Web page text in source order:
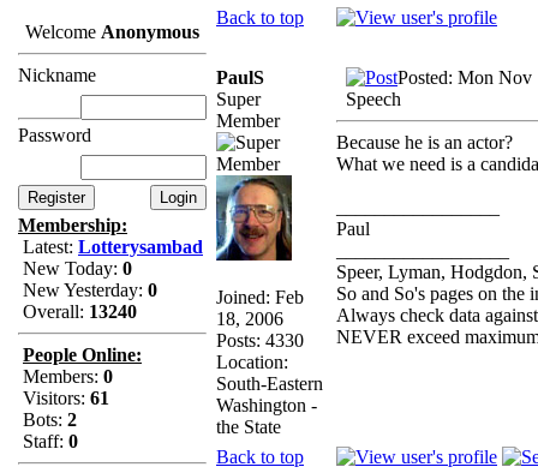
Welcome Anonymous
Nickname
Password
Membership:
Latest: Lotterysambad
New Today: 0
New Yesterday: 0
Overall: 13240
People Online:
Members: 0
Visitors: 61
Bots: 2
Staff: 0
Back to top
PaulS
Super
Member
Joined: Feb
18, 2006
Posts: 4330
Location:
South-Eastern
Washington -
the State
Posted: Mon Nov
Speech
Because he is an actor?
What we need is a
Paul
Speer, Lyman, Hodgdon,
So and So's pages on
Always check data
NEVER exceed
Back to top